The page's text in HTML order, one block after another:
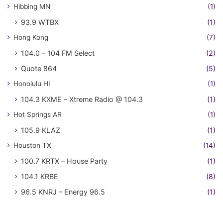
Hibbing MN (1)
93.9 WTBX (1)
Hong Kong (7)
104.0 – 104 FM Select
(2)
Quote 864
(5)
Honolulu HI (1)
104.3 KXME – Xtreme Radio @ 104.3 (1)
Hot Springs AR (1)
105.9 KLAZ (1)
Houston TX (14)
100.7 KRTX – House Party
(1)
104.1 KRBE
(8)
96.5 KNRJ – Energy 96.5
(1)